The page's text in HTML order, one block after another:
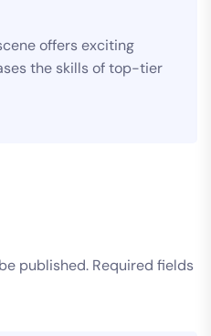
offers exciting
the skills of top-tier
published. Required fields